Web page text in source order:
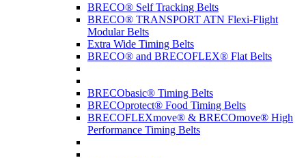
BRECO® Self Tracking Belts
BRECO® TRANSPORT ATN Flexi-Flight
Modular Belts
Extra Wide Timing Belts
BRECO® and BRECOFLEX® Flat Belts
BRECObasic® Timing Belts
BRECOprotect® Food Timing Belts
BRECOFLEXmove® & BRECOmove® High
Performance Timing Belts